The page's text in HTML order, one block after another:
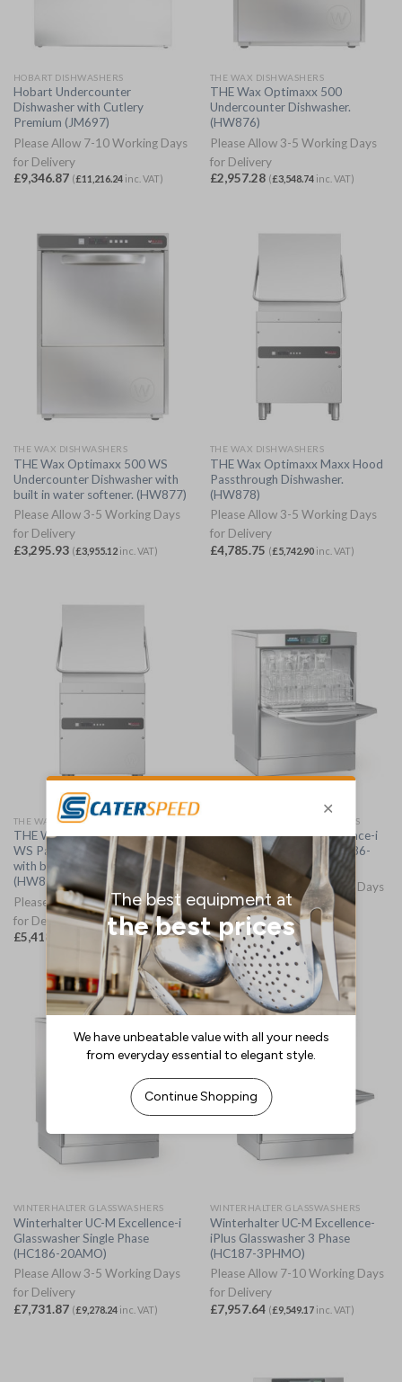
HOBART DISHWASHERS
Hobart Undercounter
Dishwasher with Cutlery
Premium (JM697)
Please Allow 7-10 Working Days
for Delivery
£9,346.87 (£11,216.24inc. VAT)
THE WAX DISHWASHERS
THE Wax Optimaxx 500
Undercounter Dishwasher.
(HW876)
Please Allow 3-5 Working Days
for Delivery
£2,957.28 (£3,548.74inc. VAT)
THE WAX DISHWASHERS
THE Wax Optimaxx 500 WS
Undercounter Dishwasher with
built in water softener. (HW877)
Please Allow 3-5 Working Days
for Delivery
£3,295.93 (£3,955.12inc. VAT)
THE WAX DISHWASHERS
THE Wax Optimaxx Maxx Hood
Passthrough Dishwasher.
(HW878)
Please Allow 3-5 Working Days
for Delivery
£4,785.75 (£5,742.90inc. VAT)
THE WAX DISHWASHERS
THE Wax Optimaxx Maxx Hood
WS Passthrough Dishwasher
with built in water softener.
(HW879)
Please Allow 3-5 Working Days
for Delivery
£5,418.34 6,502.01inc. VAT)
WINTERHALTER GLASSWASHERS
Winterhalter UC-M Excellence-i
Glasswasher 3 Phase (HC186-
3PHMO)
Please Allow 7-10 Working Days
for Delivery
£7,731.87 (£9,278.24inc. VAT)
WINTERHALTER GLASSWASHERS
Winterhalter UC-M Excellence-i
Glasswasher Single Phase
(HC186-20AMO)
Please Allow 3-5 Working Days
for Delivery
£7,731.87 (£9,278.24inc. VAT)
WINTERHALTER GLASSWASHERS
Winterhalter UC-M Excellence-
iPlus Glasswasher 3 Phase
(HC187-3PHMO)
Please Allow 7-10 Working Days
for Delivery
£7,957.64 (£9,549.17inc. VAT)